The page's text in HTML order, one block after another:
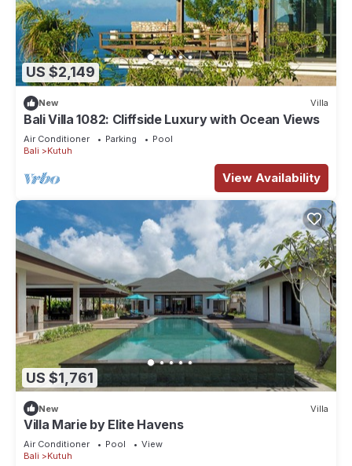
US $2,149
New Villa
Bali Villa 1082: Cliffside Luxury with Ocean Views
Air Conditioner Parking
Pool
Bali
Kutuh
View Availability
US $1,761
New Villa
Villa Marie by Elite Havens
Air Conditioner Pool
View
Bali
Kutuh